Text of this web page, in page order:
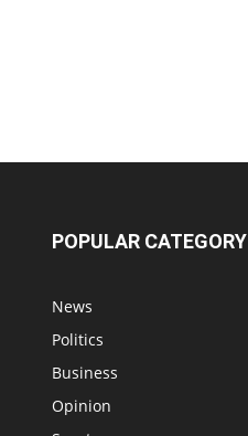
POPULAR CATEGORY
News
Politics
Business
Opinion